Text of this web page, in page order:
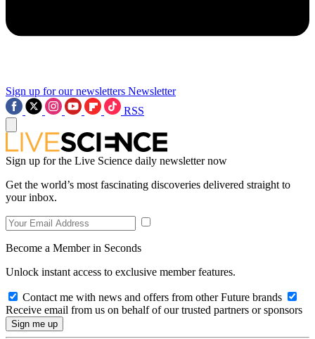
Sign up for our newsletters Newsletter
RSS
Sign up for the Live Science daily newsletter now
Get the world’s most fascinating discoveries delivered straight to
your inbox.
Become a Member in Seconds
Unlock instant access to exclusive member features.
Contact me with news and offers from other Future brands
Receive email from us on behalf of our trusted partners or sponsors